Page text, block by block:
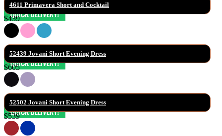
4611 Primavera Short and Cocktail
$439
52439 Jovani Short Evening Dress
$605
52502 Jovani Short Evening Dress
$539